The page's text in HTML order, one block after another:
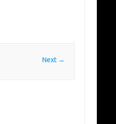
Next →